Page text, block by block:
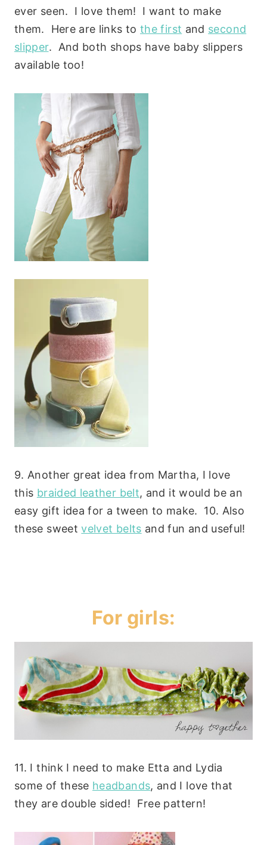
ever seen. I love them! I want to make
them. Here are links to the first and second
slipper. And both shops have baby slippers
available too!
9. Another great idea from Martha, I love
this braided leather belt, and it would be an
easy gift idea for a tween to make. 10. Also
these sweetvelvet belts and fun and useful!
For girls:
11. I think I need to make Etta and Lydia
some of these headbands, and I love that
they are double sided! Free pattern!